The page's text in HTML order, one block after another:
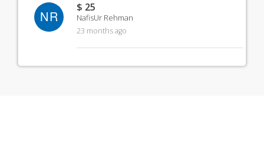
NR
$ 25
NafisUr Rehman
23 months ago